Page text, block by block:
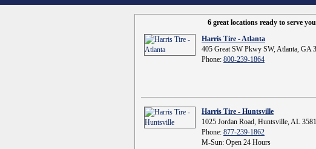
6 great locations ready to serve
Harris Tire - Atlanta
405 Great SW Pkwy SW, Atlanta, GA
Phone: 800-239-1864
Harris Tire - Huntsville
1025 Jordan Road, Huntsville, AL
Phone: 877-239-1862
M-Sun: Open 24 Hours